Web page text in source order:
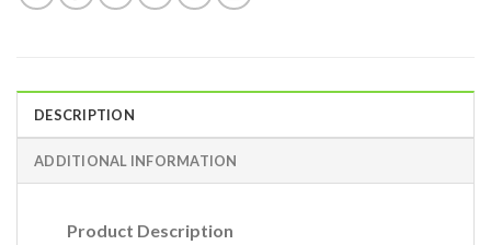
DESCRIPTION
ADDITIONAL INFORMATION
Product Description